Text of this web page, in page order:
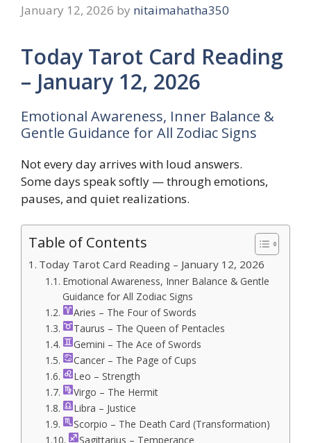
January 12, 2026 by nitaimahatha350
Today Tarot Card Reading
– January 12, 2026
Emotional Awareness, Inner Balance &
Gentle Guidance for All Zodiac Signs
Not every day arrives with loud answers.
Some days speak softly — through emotions,
pauses, and quiet realizations.
Table of Contents
Today Tarot Card Reading – January 12, 2026
Emotional Awareness, Inner Balance & Gentle
Guidance for All Zodiac Signs
Aries – The Four of Swords
Taurus – The Queen of Pentacles
Gemini – The Ace of Swords
Cancer – The Page of Cups
Leo – Strength
Virgo – The Hermit
Libra – Justice
Scorpio – The Death Card (Transformation)
Sagittarius – Temperance